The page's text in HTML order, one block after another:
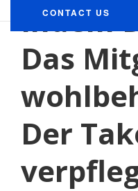
CONTACT US
Indem
Das
Der